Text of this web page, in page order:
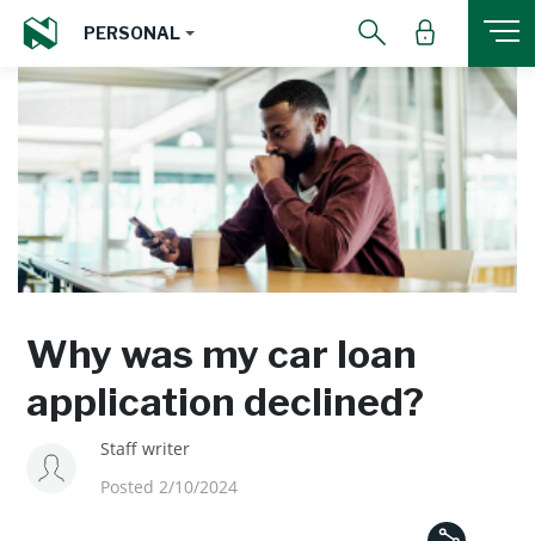
PERSONAL
Why was my car loan
application declined?
Staff writer
Posted 2/10/2024